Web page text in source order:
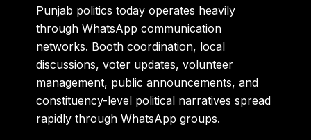
Punjab politics today operates heavily
through WhatsApp communication
networks. Booth coordination, local
discussions, voter updates, volunteer
management, public announcements, and
constituency-level political narratives spread
rapidly through WhatsApp groups.